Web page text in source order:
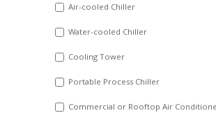
YYYY
Air-cooled Chiller
Water-cooled Chiller
Cooling Tower
Portable Process Chiller
Commercial or Rooftop Air